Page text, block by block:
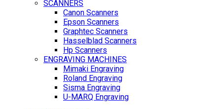
SCANNERS
Canon Scanners
Epson Scanners
Graphtec Scanners
Hasselblad Scanners
Hp Scanners
ENGRAVING MACHINES
Mimaki Engraving
Roland Engraving
Sisma Engraving
U-MARQ Engraving